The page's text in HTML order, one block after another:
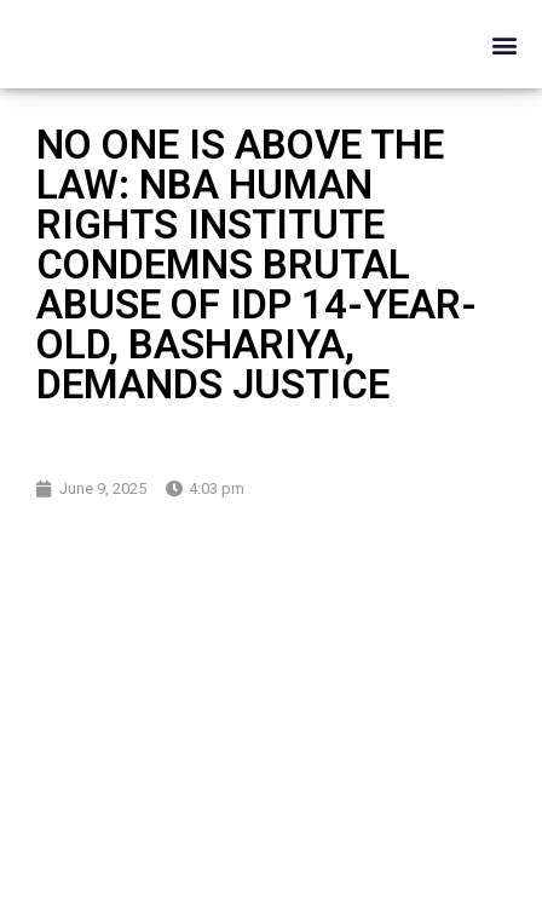
NO ONE IS ABOVE THE
LAW: NBA HUMAN
RIGHTS INSTITUTE
CONDEMNS BRUTAL
ABUSE OF IDP 14-YEAR-
OLD, BASHARIYA,
DEMANDS JUSTICE
June 9, 2025 4:03 pm